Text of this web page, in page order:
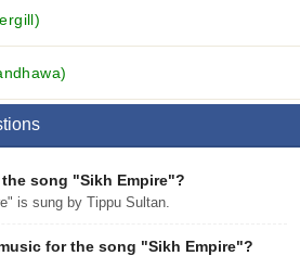
song "Sikh Empire"?
is sung by Tippu Sultan.
for the song "Sikh Empire"?